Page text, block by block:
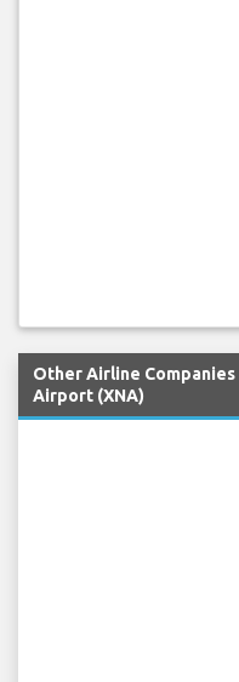
Other Airline
Airport (XNA)